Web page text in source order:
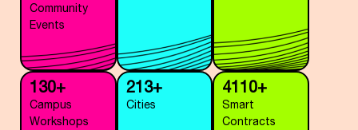
Community
Events
130+
Campus
Workshops
213+
Cities
4110+
Smart
Contracts